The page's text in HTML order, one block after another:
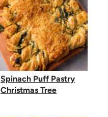
Spinach Puff Pastry
Christmas Tree